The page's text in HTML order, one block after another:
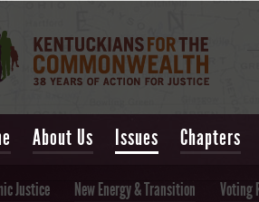
About Us Issues Chapters
Justice New Energy & Transition Voting